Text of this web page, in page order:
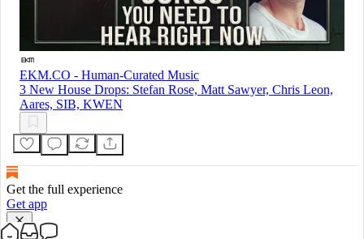
EKM.CO - Human-Curated Music
3 New House Drops: Stefan Rose, Matt Sawyer, Chris Leon,
Aares, SIB, KWEN
Get the full experience
Get app